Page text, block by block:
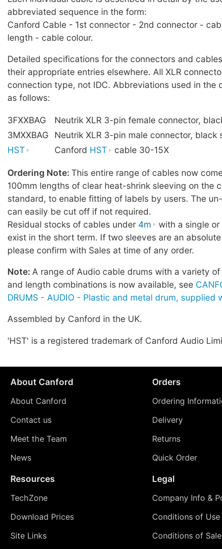
abbreviated sequence in the form:
Canford Cable - 1st connector - 2nd connector -
length - cable colour.
Detailed specifications for the connectors and
their appropriate entries elsewhere. All XLR
connection type, not IDC. Abbreviations used in the
as follows:
3FXXBAG
Neutrik XLR 3-pin female connector,
3MXXBAG
Neutrik XLR 3-pin male connector, black
HST
Canford HST cable 30-15X
Ordering Note: This entire range of cables now
100mm lengths of clear heat-shrink sleeving on the
standard, to enable fitting of labels by users. The
can easily be cut off if not required.
Residual stocks of cables under 4m
with a single
exist in the short term. If two sleeves are an
please confirm with Sales at time of any order.
Note: A range of Audio cable drums with a variety
and length combinations is now available, see
DRUMS - AUDIO - Plastic and metal drum, supplied
Assembled by Canford in the UK.
'HST' is a registered trademark of Canford Audio
About Canford
About Canford
Contact us
Meet the Team
News
Orders
Ordering
Delivery
Returns
Quick Order
Resources
TechZone
Download Prices
Site Links
Legal
Company Info &
Conditions of Use
Conditions of Sale